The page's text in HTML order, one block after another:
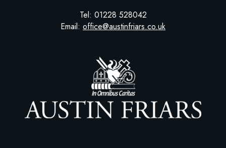
Tel: 01228 528042
Email: office@austinfriars.co.uk